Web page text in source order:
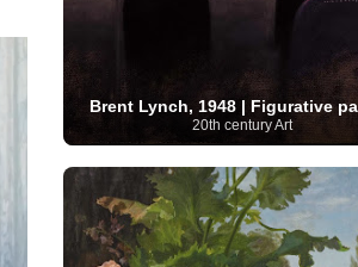
(11)
Pinacoteca di
(5)
Politica dei
Portuguese Artist (13)
Impressionism (250) Realist
Rijksmuseum (11) Romanian Art
Romantic Art (356) Royal
(3) Russian Art (480)
Brent Lynch, 1948 | Figurative
20th century Art